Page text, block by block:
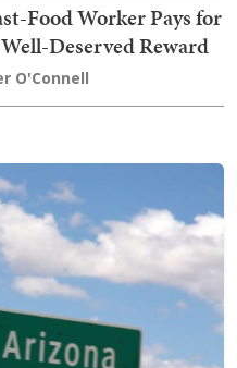
Food Worker Pays for
Deserved Reward
O'Connell